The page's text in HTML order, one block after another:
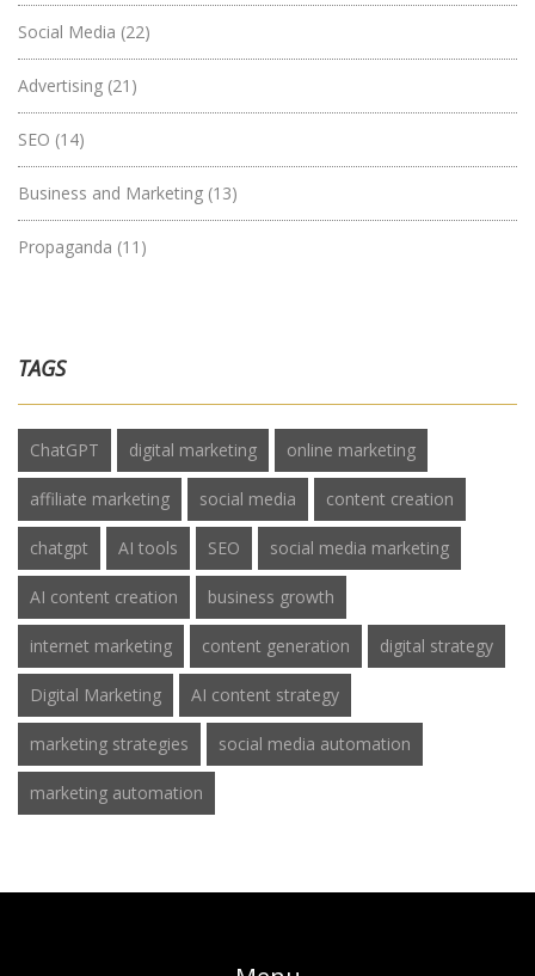
Social Media (22)
Advertising (21)
SEO (14)
Business and Marketing (13)
Propaganda (11)
TAGS
ChatGPT digital marketing online marketing
affiliate marketing social media content creation
chatgpt AI tools SEO social media marketing
AI content creation business growth
internet marketing content generation digital strategy
Digital Marketing AI content strategy
marketing strategies social media automation
marketing automation